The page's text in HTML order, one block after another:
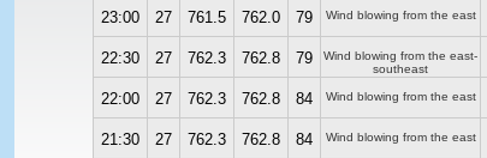
23:00 27 761.5 762.0 79 Wind blowing from the east
22:30 27 762.3 762.8 79
Wind blowing from the east-
southeast
22:00 27 762.3 762.8 84 Wind blowing from the east
21:30 27 762.3 762.8 84 Wind blowing from the east